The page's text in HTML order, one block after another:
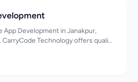
App Development in Janakpur,
CarryCode Technology offers quality